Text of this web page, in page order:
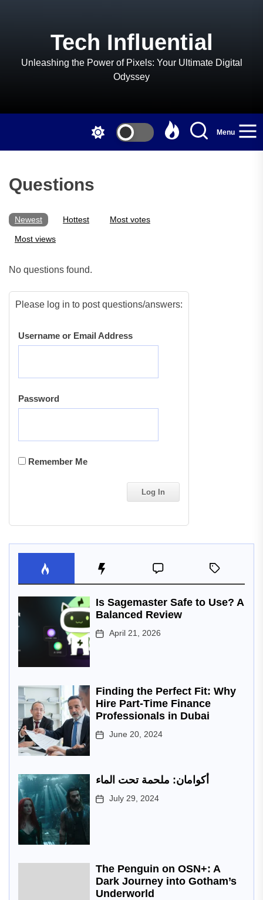
Tech Influential
Unleashing the Power of Pixels: Your Ultimate Digital
Odyssey
Menu
Questions
Newest Hottest Most votes
Most views
No questions found.
Please log in to post questions/answers:
Username or Email Address
Password
Remember Me
Is Sagemaster Safe to Use? A
Balanced Review
April 21, 2026
Finding the Perfect Fit: Why
Hire Part-Time Finance
Professionals in Dubai
June 20, 2024
أكوامان: ملحمة تحت الماء
July 29, 2024
The Penguin on OSN+: A
Dark Journey into Gotham’s
Underworld